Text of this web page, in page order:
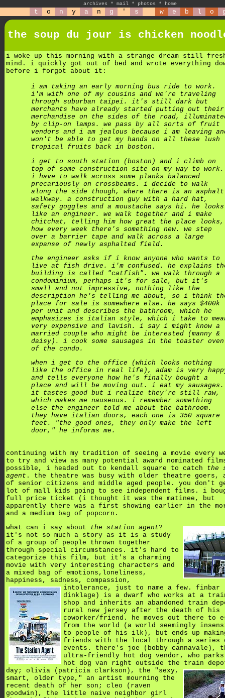
archives * mail * photos * home
t o n y a n g ' s w e b l o
the soup du jour is chicken
i woke up this morning with a strange dream still
mind. i quickly got out of bed and wrote everything
before i forgot about it:
i am taking an early morning bus ride to work.
i'm with one of my cousins and we're traveling
through suburban taipei. it's still dark but
merchants have already started putting out their
merchandise on the sides of the road,
by clip-on lamps. we pass by all sorts of fruit
vendors and i am jealous because i am leaving
won't be able to get my hands on all these lush
tropical fruits back in boston.
i get to south station (boston) and i climb on
top of some construction site on my way to work.
i have to walk across some planks balanced
precariously on crossbeams. i decide to walk
along the side though, where there is an asphalt
walkway. a construction guy with a hard hat,
safety goggles and a moustache says hi. he looks
like an engineer. we walk together and i make
chitchat, telling him how great the place looks,
how every week there's something new. we step
over a barrier tape and walk across a large
expanse of newly asphalted field.
the engineer asks if i know anyone who wants to
live at fish drive. i'm confused. he explains
building is called "catfish". we walk through a
condominium, perhaps it's for sale, but it's
small and not impressive, nothing like the
description he's telling me about, so i think
place for sale is somewhere else. he says $400k
per unit and describes the bathroom, which he
emphasizes is italian style, which i take to
very expensive and lavish. i say i might know a
married couple who might be interested (manny &
daisy). i cook some sausages in the toaster oven
of the condo.
when i get to the office (which looks nothing
like the office in real life), adam is very
and tells everyone how he's finally bought a
place and will be moving out. i eat my sausages.
it tastes good but i realize they're still raw,
which makes me nauseous. i remember something
else the engineer told me about the bathroom.
they have italian doors, each one is 350 square
feet. "the good ones, they only make the left
door," he informs me.
continuing with my tradition of seeing a movie every
to try and view as many potential award nominated
possible, i headed out to kendall square to catch the
agent . the theatre was busy with older theatre goers,
of senior citizens and middle aged people. you don't
lot of mall kids going to see independent films. i
full price ticket (i thought it was the matinee, but
apparently there was a first showing earlier in the
and a medium bag of popcorn.
what can i say about the station agent?
it's not so much a story as it is a study
of a group of people thrown together
through special circumstances. it's hard to
categorize this film, but it's a charming
movie with very interesting characters and
a mixed bag of emotions,loneliness,
happiness, sadness, compassion,
intolerance, just to name a few. finbar
dinklage) is a dwarf who works at a
shop and inherits an abandoned train
rural new jersey after the death of his
coworker/friend. he moves out there to
from the world (a world seemingly
to people of his ilk), but ends up
friends with the local through a series
events. there's joe (bobby cannavale),
ultra-friendly hot dog vendor, who
hot dog van right outside the train
day; olivia (patricia clarkson), the "sexy,
smart, older type," an artist mourning the
recent death of her son; cleo (raven
goodwin), the little naive neighbor girl